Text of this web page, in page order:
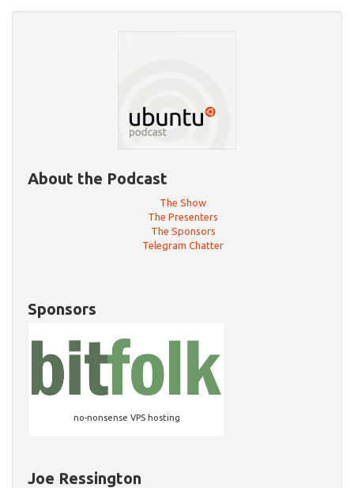
About the Podcast
The Show
The Presenters
The Sponsors
Telegram Chatter
Sponsors
no-nonsense VPS hosting
Joe Ressington